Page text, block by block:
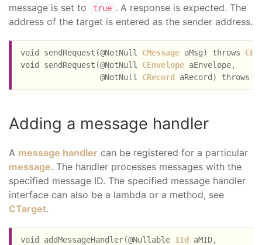
message is set to
true . A response is expected. The
address of the target is entered as the sender address.
void sendRequest(@NotNull CMessage aMsg) throws
void sendRequest(@NotNull CEnvelope aEnvelope,
                 @NotNull
CRecord aRecord) throws
Adding a message handler
A message handler can be registered for a particular
message. The handler processes messages with the
specified message ID. The specified message handler
interface can also be a lambda or a method, see
CTarget.
void addMessageHandler(@Nullable IId
aMID,